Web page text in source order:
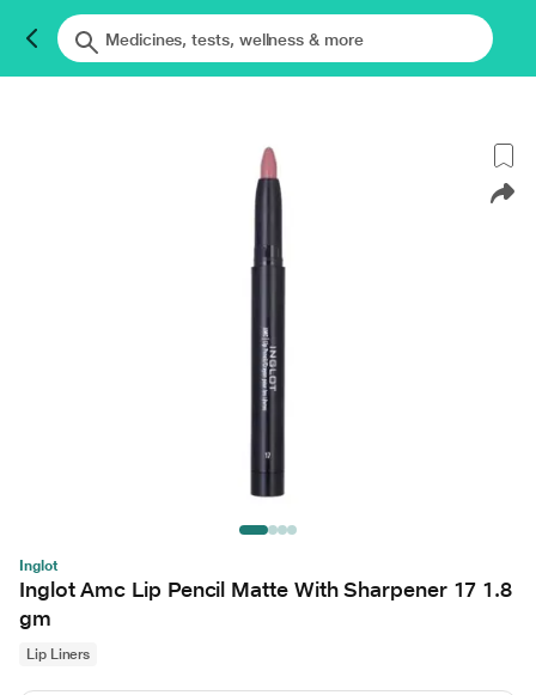
Inglot
Inglot Amc Lip Pencil Matte With Sharpener 17 1.8
gm
Lip Liners